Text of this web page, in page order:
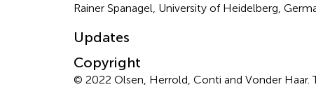
Rainer Spanagel, University of Heidelberg,
Updates
Copyright
© 2022 Olsen, Herrold, Conti and Vonder Haar.